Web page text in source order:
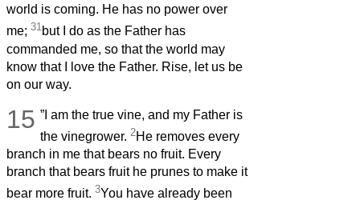
world is coming. He has no power over
me; 31but I do as the Father has
commanded me, so that the world may
know that I love the Father. Rise, let us be
on our way.
15 ”I am the true vine, and my Father is
the vinegrower.2He removes every
branch in me that bears no fruit. Every
branch that bears fruit he prunes to make it
bear more fruit. 3You have already been